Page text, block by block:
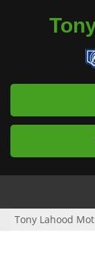
Tony Lahood